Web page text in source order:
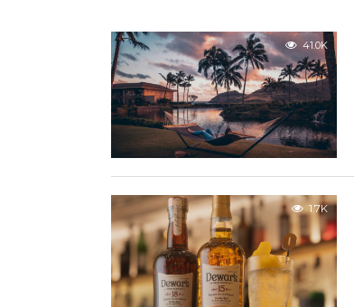
41.0K
1.7K